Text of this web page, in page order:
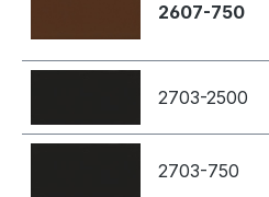
2607-750
2703-2500
2703-750